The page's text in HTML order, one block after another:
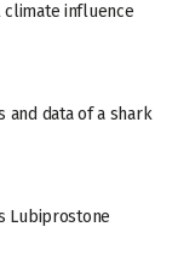
climate influence
and data of a shark
Lubiprostone